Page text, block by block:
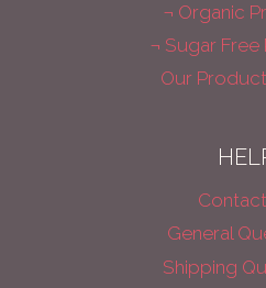
¬ Organic
¬ Sugar
Our
General
Shipping